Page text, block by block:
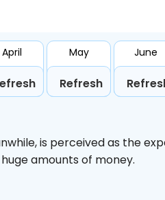
April May
Refresh
June
is perceived as the
amounts of money.